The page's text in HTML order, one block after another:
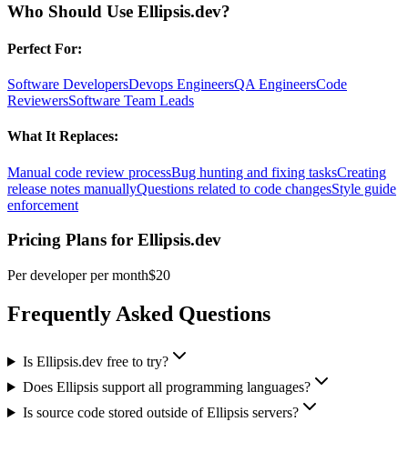
Who Should Use Ellipsis.dev?
Perfect For:
Software DevelopersDevops EngineersQA EngineersCode
ReviewersSoftware Team Leads
What It Replaces:
Manual code review processBug hunting and fixing tasksCreating
release notes manuallyQuestions related to code changesStyle guide
enforcement
Pricing Plans for Ellipsis.dev
Per developer per month$20
Frequently Asked Questions
Is Ellipsis.dev free to try?
Does Ellipsis support all programming languages?
Is source code stored outside of Ellipsis servers?